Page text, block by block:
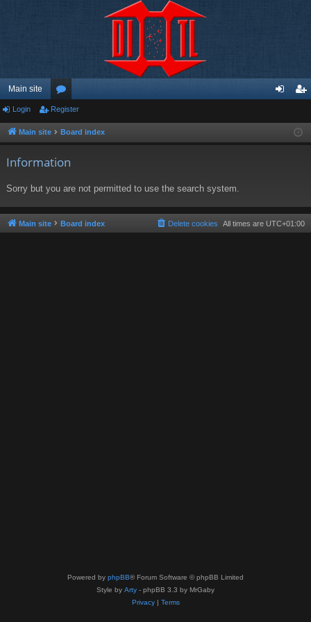
Main site
or
u ist
Login Register
Main site Board index
Information
Sorry but you are not permitted to use the search system.
Main site Board index All times are UTC+01:00
Delete cookies
Powered by phpBB® Forum Software © phpBB Limited
Style by Arty - phpBB 3.3 by MrGaby
Privacy| Terms